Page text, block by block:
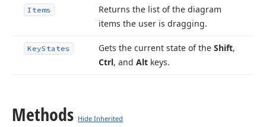
Items
Returns the list of the diagram
items the user is dragging.
KeyStates Gets the current state of the Shift,
Ctrl, and Alt keys.
Methods Hide Inherited